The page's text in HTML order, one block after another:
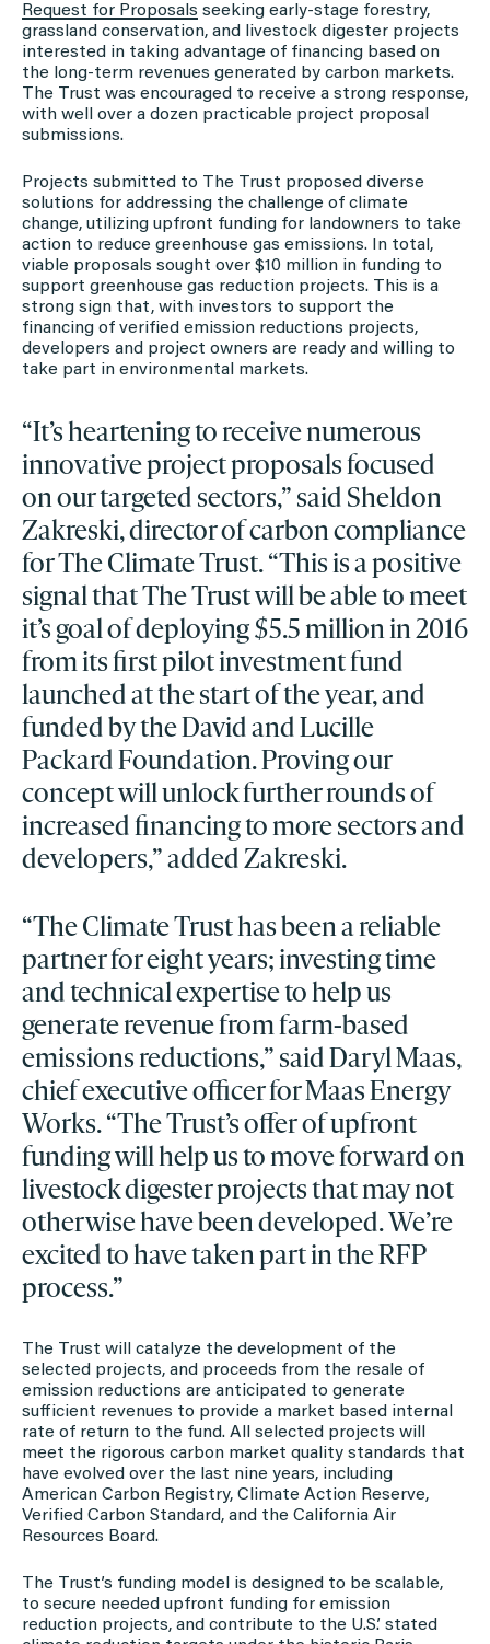
Request for Proposals seeking early-stage forestry,
grassland conservation, and livestock digester projects
interested in taking advantage of financing based on
the long-term revenues generated by carbon markets.
The Trust was encouraged to receive a strong response,
with well over a dozen practicable project proposal
submissions.
Projects submitted to The Trust proposed diverse
solutions for addressing the challenge of climate
change, utilizing upfront funding for landowners to take
action to reduce greenhouse gas emissions. In total,
viable proposals sought over $10 million in funding to
support greenhouse gas reduction projects. This is a
strong sign that, with investors to support the
financing of verified emission reductions projects,
developers and project owners are ready and willing to
take part in environmental markets.
“It’s heartening to receive numerous
innovative project proposals focused
on our targeted sectors,” said Sheldon
Zakreski, director of carbon compliance
for The Climate Trust. “This is a positive
signal that The Trust will be able to meet
it’s goal of deploying $5.5 million in 2016
from its first pilot investment fund
launched at the start of the year, and
funded by the David and Lucille
Packard Foundation. Proving our
concept will unlock further rounds of
increased financing to more sectors and
developers,” added Zakreski.
“The Climate Trust has been a reliable
partner for eight years; investing time
and technical expertise to help us
generate revenue from farm-based
emissions reductions,” said Daryl Maas,
chief executive officer for Maas Energy
Works. “The Trust’s offer of upfront
funding will help us to move forward on
livestock digester projects that may not
otherwise have been developed. We’re
excited to have taken part in the RFP
process.”
The Trust will catalyze the development of the
selected projects, and proceeds from the resale of
emission reductions are anticipated to generate
sufficient revenues to provide a market based internal
rate of return to the fund. All selected projects will
meet the rigorous carbon market quality standards that
have evolved over the last nine years, including
American Carbon Registry, Climate Action Reserve,
Verified Carbon Standard, and the California Air
Resources Board.
The Trust’s funding model is designed to be scalable,
to secure needed upfront funding for emission
reduction projects, and contribute to the U.S.’ stated